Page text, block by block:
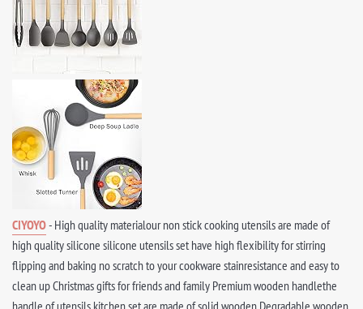
CIYOYO- High quality materialour non stick cooking utensils are made of
high quality silicone silicone utensils set have high flexibility for stirring
flipping and baking no scratch to your cookware stainresistance and easy to
clean up Christmas gifts for friends and family Premium wooden handlethe
handle of utensils kitchen set are made of solid wooden Degradable wooden